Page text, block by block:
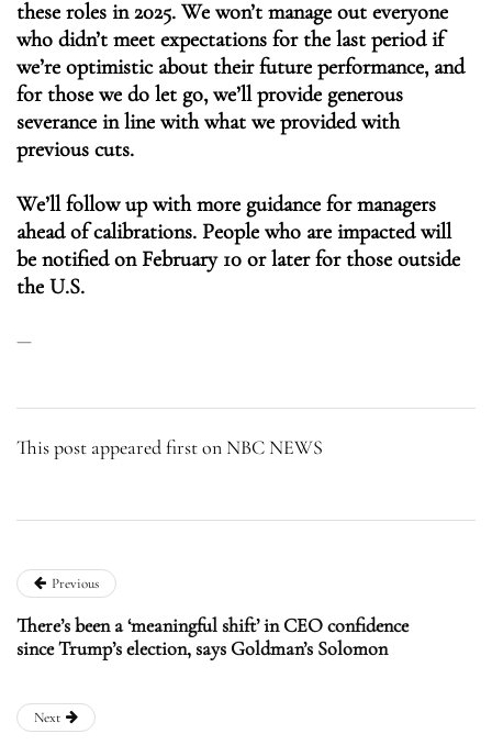
these roles in 2025. We won’t manage out everyone
who didn’t meet expectations for the last period if
we’re optimistic about their future performance, and
for those we do let go, we’ll provide generous
severance in line with what we provided with
previous cuts.
We’ll follow up with more guidance for managers
ahead of calibrations. People who are impacted will
be notified on February 10 or later for those outside
the U.S.
This post appeared first on NBC NEWS
Previous
There’s been a ‘meaningful shift’ in CEO confidence
since Trump’s election, says Goldman’s Solomon
Next